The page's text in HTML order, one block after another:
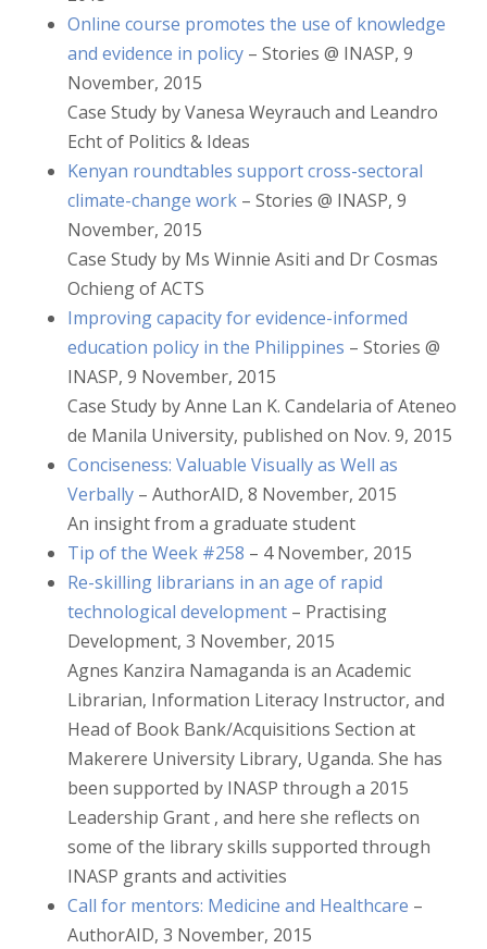
Online course promotes the use of knowledge
and evidence in policy– Stories @ INASP, 9
November, 2015
Case Study by Vanesa Weyrauch and Leandro
Echt of Politics & Ideas
Kenyan roundtables support cross-sectoral
climate-change work– Stories @ INASP, 9
November, 2015
Case Study by Ms Winnie Asiti and Dr Cosmas
Ochieng of ACTS
Improving capacity for evidence-informed
education policy in the Philippines – Stories @
INASP, 9 November, 2015
Case Study by Anne Lan K. Candelaria of Ateneo
de Manila University, published on Nov. 9, 2015
Conciseness: Valuable Visually as Well as
Verbally– AuthorAID, 8 November, 2015
An insight from a graduate student
Tip of the Week #258 – 4 November, 2015
Re-skilling librarians in an age of rapid
technological development– Practising
Development, 3 November, 2015
Agnes Kanzira Namaganda is an Academic
Librarian, Information Literacy Instructor, and
Head of Book Bank/Acquisitions Section at
Makerere University Library, Uganda. She has
been supported by INASP through a 2015
Leadership Grant , and here she reflects on
some of the library skills supported through
INASP grants and activities
Call for mentors: Medicine and Healthcare –
AuthorAID, 3 November, 2015